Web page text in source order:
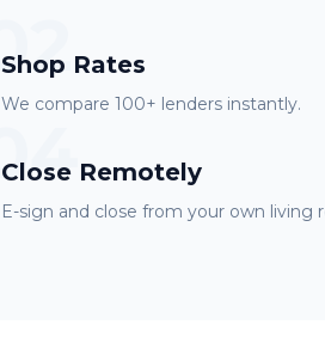
02
Shop Rates
We compare 100+ lenders instantly.
04
Close Remotely
E-sign and close from your own living